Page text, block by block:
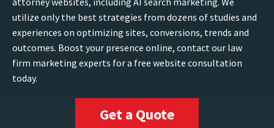
utilize only the best strategies from dozens of studies and
experiences on optimizing sites, conversions, trends and
outcomes. Boost your presence online, contact our law
firm marketing experts for a free website consultation
today.
Get a Quote